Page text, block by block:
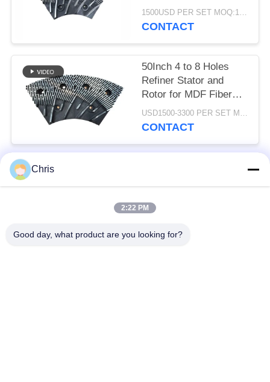
MDF/HDF Refiner
Defibrator
1500USD PER SET MOQ:1 SET
CONTACT
50Inch 4 to 8 Holes
Refiner Stator and
Rotor for MDF Fiber
Refining and Enhanced
Production Capacity
USD1500-3300 PER SET MOQ:1 SET
CONTACT
Popular Categories
Chris
2:22 PM
Good day, what product are you looking for?